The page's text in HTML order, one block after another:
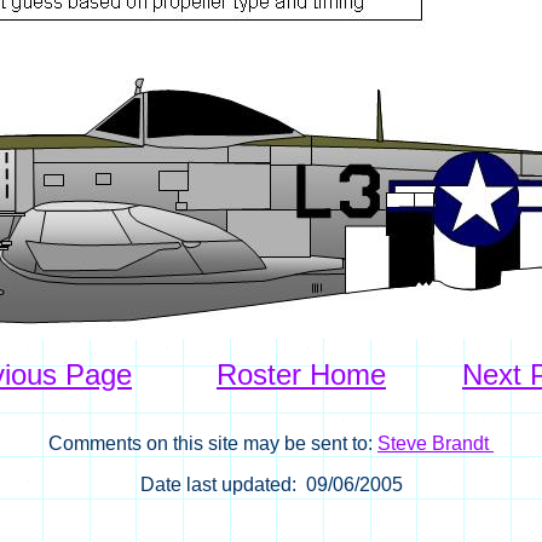
Page Roster Home Next
Comments on this site may be sent to: Steve Brandt
Date last updated: 09/06/2005